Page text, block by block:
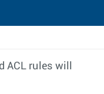
rules will